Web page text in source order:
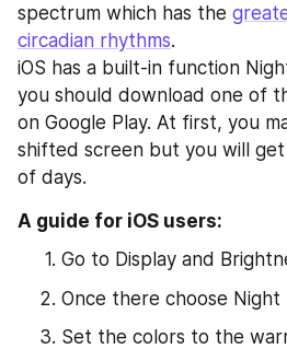
spectrum which has the
circadian rhythms.
iOS has a built-in function
you should download one of
on Google Play. At first, you
shifted screen but you will
of days.
A guide for iOS users:
Go to Display and
Once there choose Night
Set the colors to the